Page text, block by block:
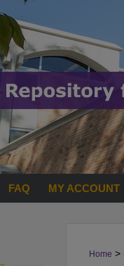
FAQ MY ACCOUNT
Home >